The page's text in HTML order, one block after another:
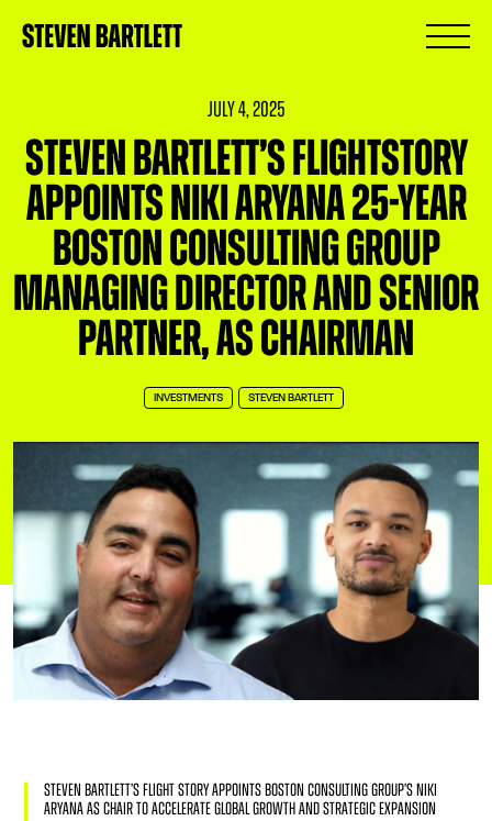
July 4, 2025
Steven Bartlett’s FlightStory
Appoints Niki Aryana 25-Year
Boston Consulting Group
Managing Director and Senior
Partner, as Chairman
INVESTMENTS STEVEN BARTLETT
Steven Bartlett’s Flight Story Appoints Boston Consulting Group’s Niki
Aryana as Chair to Accelerate Global Growth and Strategic Expansion